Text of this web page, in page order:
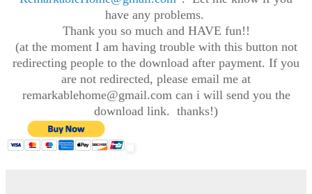
have any problems.
Thank you so much and HAVE fun!!
(at the moment I am having trouble with this button not
redirecting people to the download after payment. If you
are not redirected, please email me at
remarkablehome@gmail.com can i will send you the
download link. thanks!)